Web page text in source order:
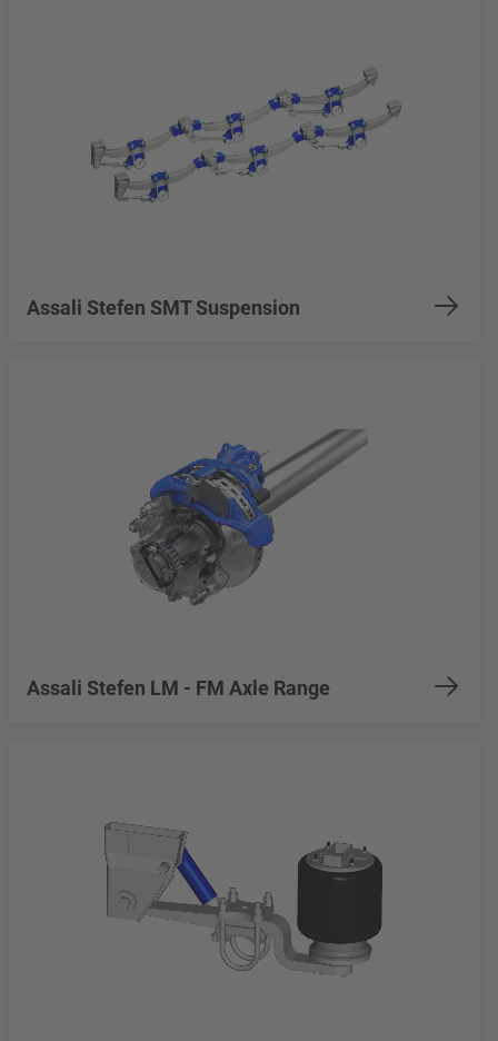
Assali Stefen SMT Suspension
Assali Stefen LM - FM Axle Range